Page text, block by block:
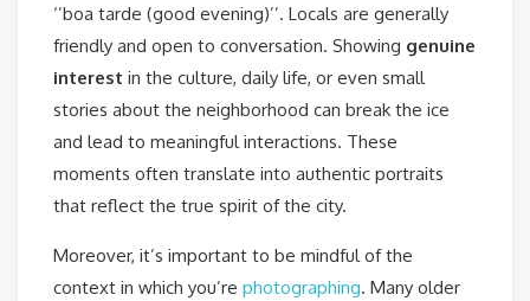
‘’boa tarde (good evening)’’. Locals are generally
friendly and open to conversation. Showing genuine
interest in the culture, daily life, or even small
stories about the neighborhood can break the ice
and lead to meaningful interactions. These
moments often translate into authentic portraits
that reflect the true spirit of the city.
Moreover, it’s important to be mindful of the
context in which you’re photographing. Many older